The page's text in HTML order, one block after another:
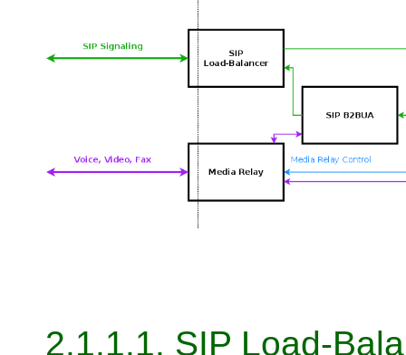
2.1.1.1. SIP Load-